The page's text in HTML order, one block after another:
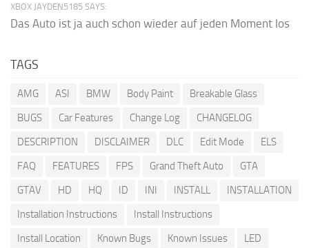
XBOX JAYDEN5185 SAYS:
Das Auto ist ja auch schon wieder auf jeden Moment los
TAGS
AMG ASI BMW Body Paint
Breakable Glass
BUGS
Car Features Change Log
CHANGELOG
DESCRIPTION
DISCLAIMER DLC Edit Mode
ELS
FAQ
FEATURES FPS Grand Theft Auto
GTA
GTAV
HD HQ ID INI INSTALL
INSTALLATION
Installation Instructions
Install Instructions
Install Location
Known Bugs Known Issues
LED